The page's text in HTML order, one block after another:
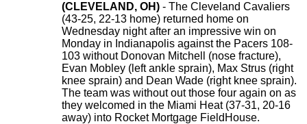
(CLEVELAND, OH) - The Cleveland Cavaliers
(43-25, 22-13 home) returned home on
Wednesday night after an impressive win on
Monday in Indianapolis against the Pacers 108-
103 without Donovan Mitchell (nose fracture),
Evan Mobley (left ankle sprain), Max Strus (right
knee sprain) and Dean Wade (right knee sprain).
The team was without out those four again on as
they welcomed in the Miami Heat (37-31, 20-16
away) into Rocket Mortgage FieldHouse.